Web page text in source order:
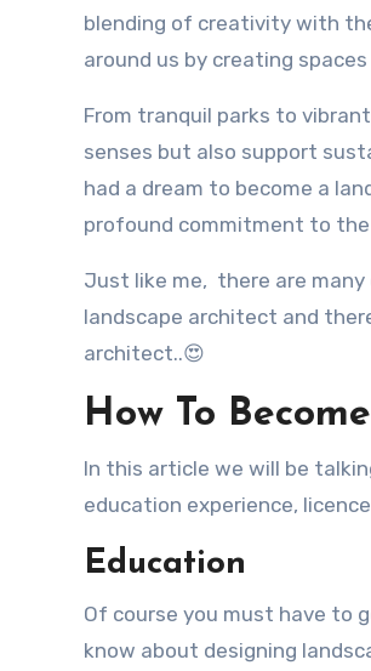
blending of creativity with
around us by creating
From tranquil parks to
senses but also support
had a dream to become a
profound commitment to
Just like me, there are
landscape architect and
architect..😍
How To
In this article we will be
education experience,
Education
Of course you must have to
know about designing